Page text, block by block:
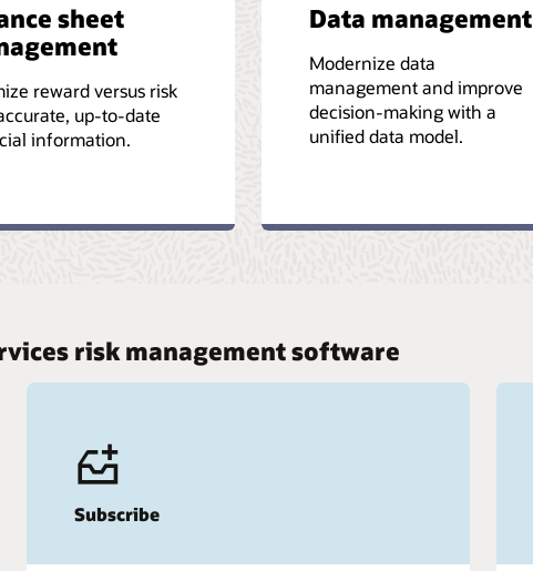
sheet
reward versus risk
up-to-date
information.
Data management
Modernize data
management and improve
decision-making with a
unified data model.
risk management software
Subscribe